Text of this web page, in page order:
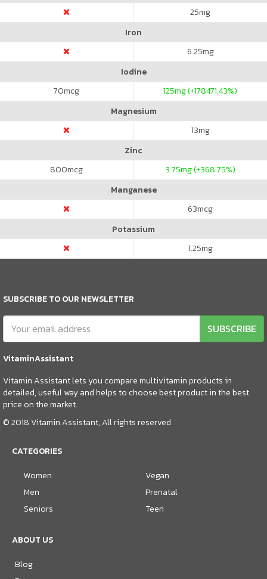
25mg
Iron
6.25mg
Iodine
70mcg 125mg (+178471.43%)
Magnesium
13mg
Zinc
800mcg 3.75mg (+368.75%)
Manganese
63mcg
Potassium
1.25mg
SUBSCRIBE TO OUR NEWSLETTER
SUBSCRIBE
VitaminAssistant
Vitamin Assistant lets you compare multivitamin products in
detailed, useful way and helps to choose best product in the best
price on the market.
© 2018 Vitamin Assistant, All rights reserved
CATEGORIES
Women
Men
Seniors
Vegan
Prenatal
Teen
ABOUT US
Blog